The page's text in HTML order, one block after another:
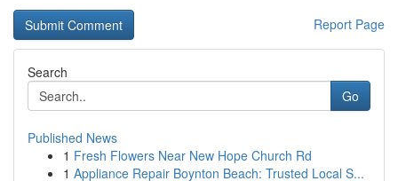
Report Page
Search
Go
Published News
1 Fresh Flowers Near New Hope Church Rd
1 Appliance Repair Boynton Beach: Trusted Local S...